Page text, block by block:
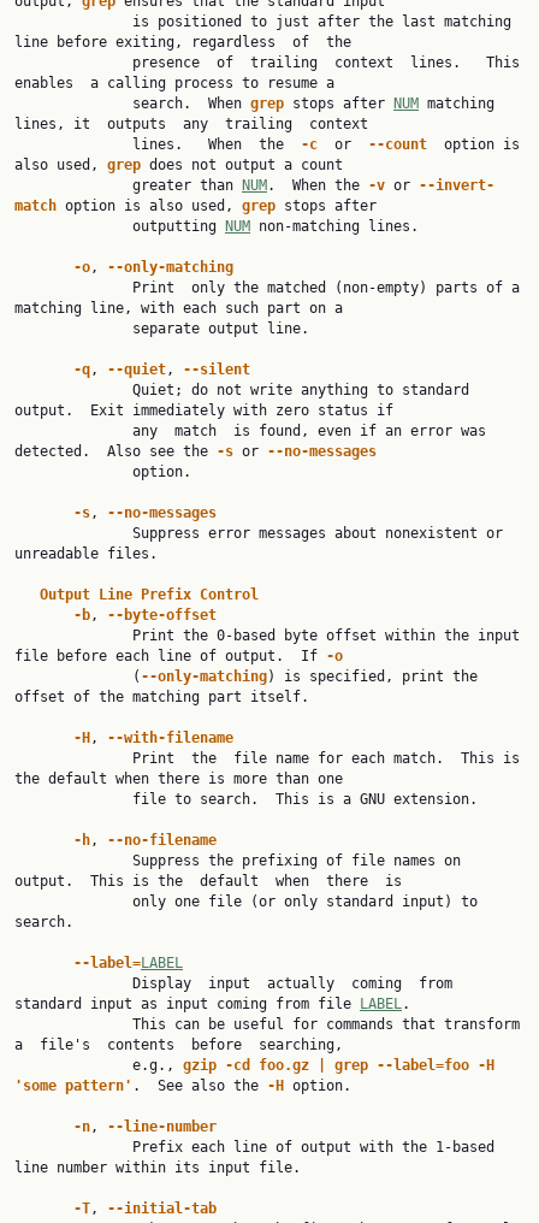
line before exiting, regardless  of  the
enables  a calling process to resume a
              search.  When
grep stops after NUM matching
lines, it  outputs  any  trailing  context
              lines.   When  the
-c
  or
--count
  option is
also used, grep does not output a count
              greater than
NUM .  When the -v or --invert-
match option is also used, grep stops after
              outputting
NUM non-matching lines.
-o, --only-matching
matching line, with each such part on a
-q, --quiet, --silent
output.  Exit immediately with zero status if
detected.  Also see the -s or --no-messages
-s, --no-messages
unreadable files.
Output Line Prefix Control
-b, --byte-offset
file before each line of output.  If -o
              (
--only-matching) is specified, print the
offset of the matching part itself.
-H , --with-filename
the default when there is more than one
-h, --no-filename
output.  This is the  default  when  there  is
search.
--label=LABEL
standard input as input coming from file
LABEL.
a  file's  contents  before  searching,
              e.g.,
gzip -cd foo.gz grep --label=foo -H
'some pattern' .  See also the -H option.
-n, --line-number
line number within its input file.
-T, --initial-tab